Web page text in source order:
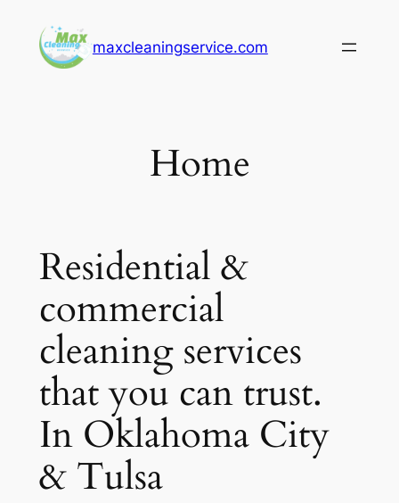
content
maxcleaningservice.com
Home
Residential &
commercial
cleaning services
that you can trust.
In Oklahoma City
& Tulsa